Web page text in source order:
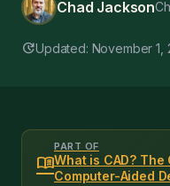
Chad Jackson
updateUpdated: November 1,
menu_book
PART OF
What is CAD?
Computer-Aided